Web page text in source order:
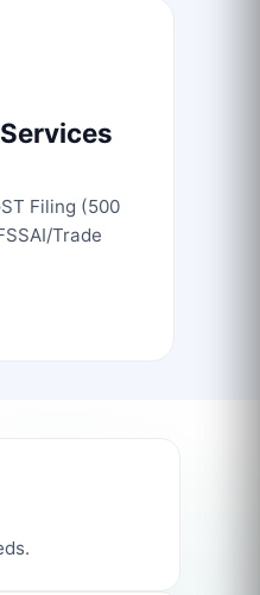
Filing (500
Trade